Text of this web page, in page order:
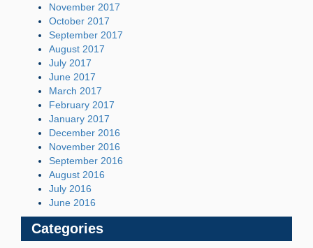
November 2017
October 2017
September 2017
August 2017
July 2017
June 2017
March 2017
February 2017
January 2017
December 2016
November 2016
September 2016
August 2016
July 2016
June 2016
Categories